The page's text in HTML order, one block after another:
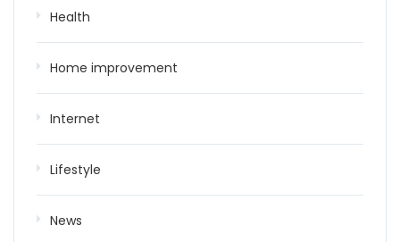
Health
Home improvement
Internet
Lifestyle
News